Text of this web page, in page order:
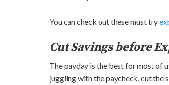
You can check out these must try
Cut Savings before
The payday is the best for most of
juggling with the paycheck, cut the